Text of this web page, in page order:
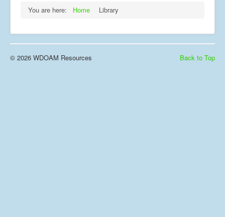
You are here: Home Library
Back to Top
© 2026 WDOAM Resources